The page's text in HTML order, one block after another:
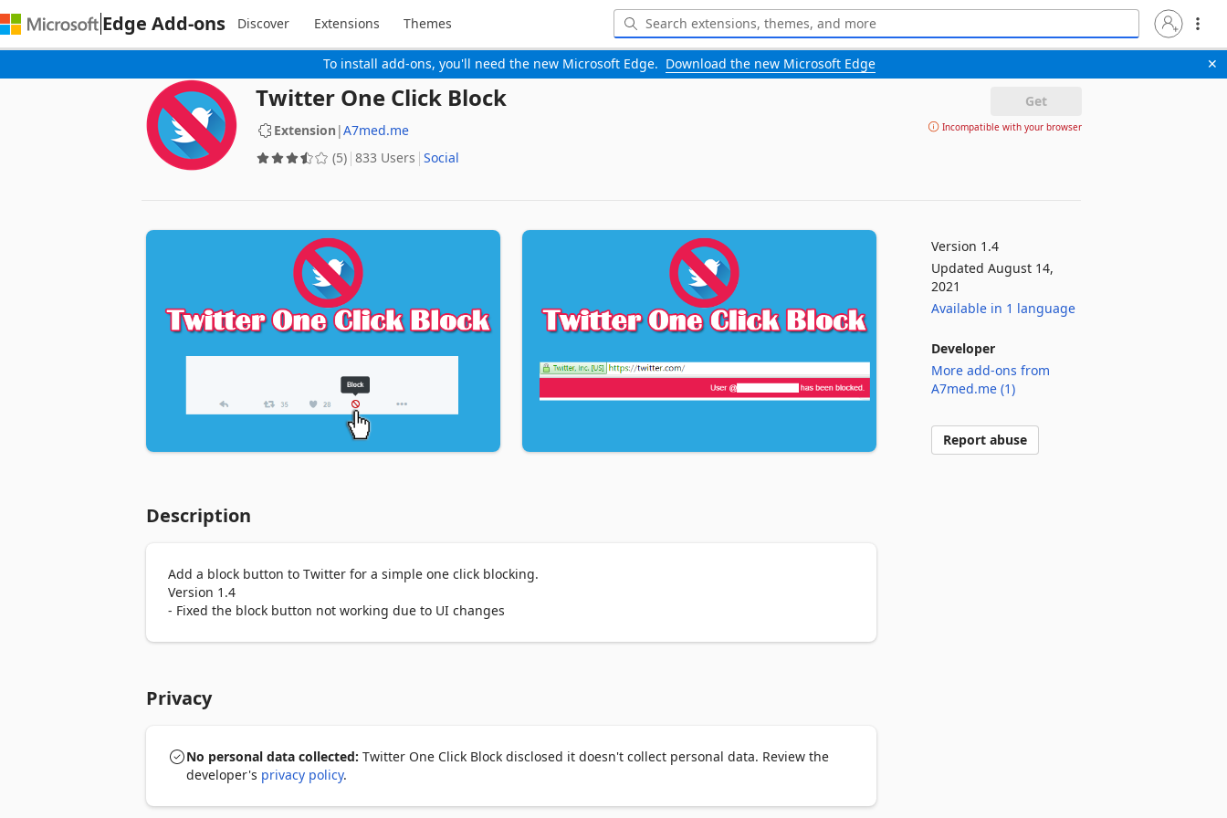
To install add-ons, you'll need the new Microsoft Edge. Download the new Microsoft Edge ✕
Edge Add-ons Discover Extensions Themes
Twitter One Click Block
Extension |A7med.me
(5) 833 Users Social
Get
Incompatible with your browser
Description
Add a block button to Twitter for a simple one click blocking.
Version 1.4
- Fixed the block button not working due to UI changes
Privacy
No personal data collected: Twitter One Click Block disclosed it doesn't collect personal data. Review the
developer's privacy policy.
Version 1.4
Updated August 14,
2021
Available in 1 language
Developer
More add-ons from
A7med.me (1)
Report abuse